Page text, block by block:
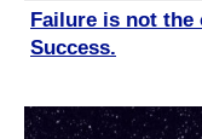
Failure is not the
Success.